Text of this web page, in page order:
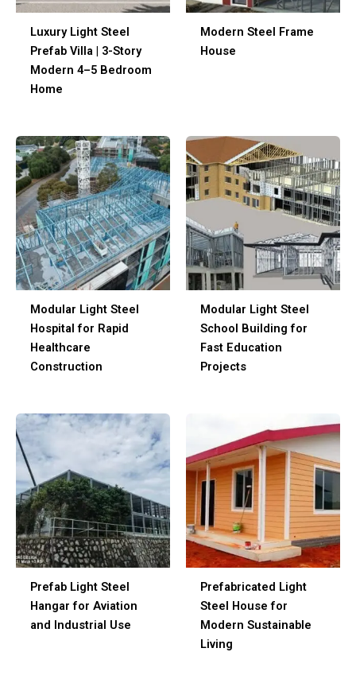
Luxury Light Steel
Prefab Villa | 3-Story
Modern 4–5 Bedroom
Home
Modern Steel Frame
House
Modular Light Steel
Hospital for Rapid
Healthcare
Construction
Modular Light Steel
School Building for
Fast Education
Projects
Prefab Light Steel
Hangar for Aviation
and Industrial Use
Prefabricated Light
Steel House for
Modern Sustainable
Living